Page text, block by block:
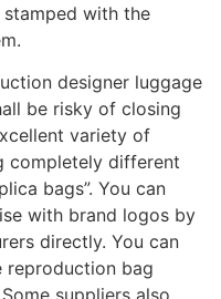
stamped with the
designer luggage
be risky of closing
variety of
completely different
bags”. You can
with brand logos by
directly. You can
reproduction bag